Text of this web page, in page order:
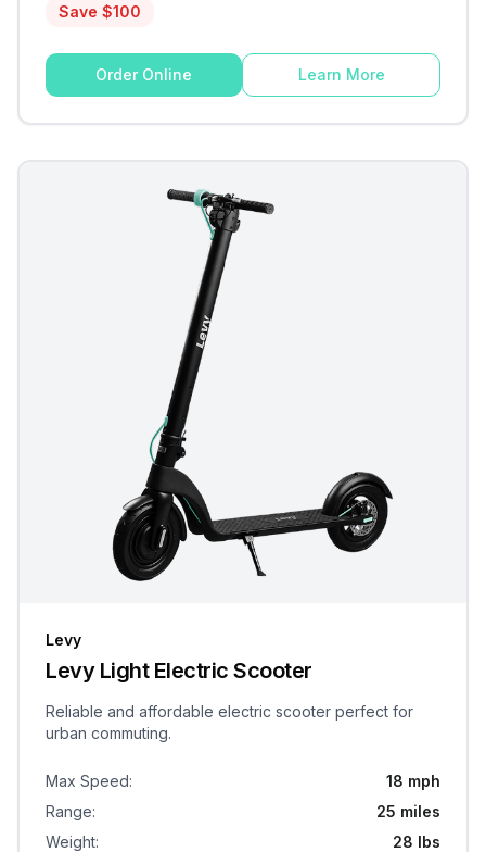
Save $100
Order Online Learn More
Levy
Levy Light Electric Scooter
Reliable and affordable electric scooter perfect for
urban commuting.
Max Speed:
18 mph
Range:
25 miles
Weight: 28 lbs